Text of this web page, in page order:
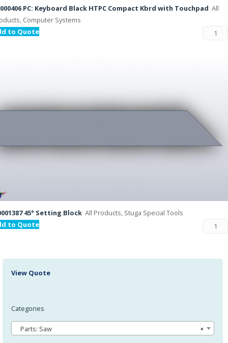
PC: Keyboard Black HTPC Compact Kbrd with Touchpad All
Computer Systems
to Quote
45° Setting Block All Products, Stuga Special Tools
to Quote
View Quote
Categories
×
Parts: Saw